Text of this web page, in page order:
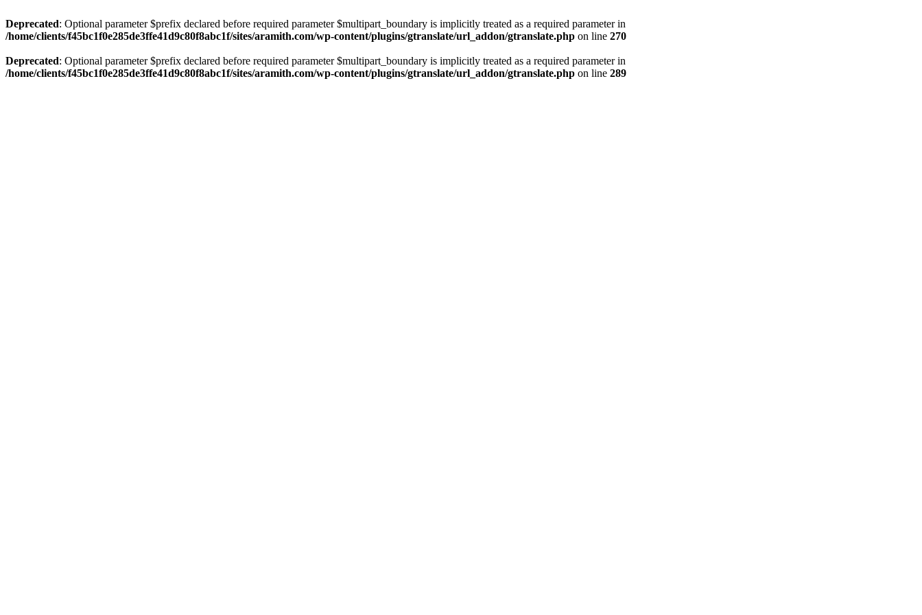
Deprecated: Optional parameter $prefix declared before required parameter $multipart_boundary is implicitly treated as a required parameter in
/home/clients/f45bc1f0e285de3ffe41d9c80f8abc1f/sites/aramith.com/wp-content/plugins/gtranslate/url_addon/gtranslate.php on line 270
Deprecated: Optional parameter $prefix declared before required parameter $multipart_boundary is implicitly treated as a required parameter in
/home/clients/f45bc1f0e285de3ffe41d9c80f8abc1f/sites/aramith.com/wp-content/plugins/gtranslate/url_addon/gtranslate.php on line 289